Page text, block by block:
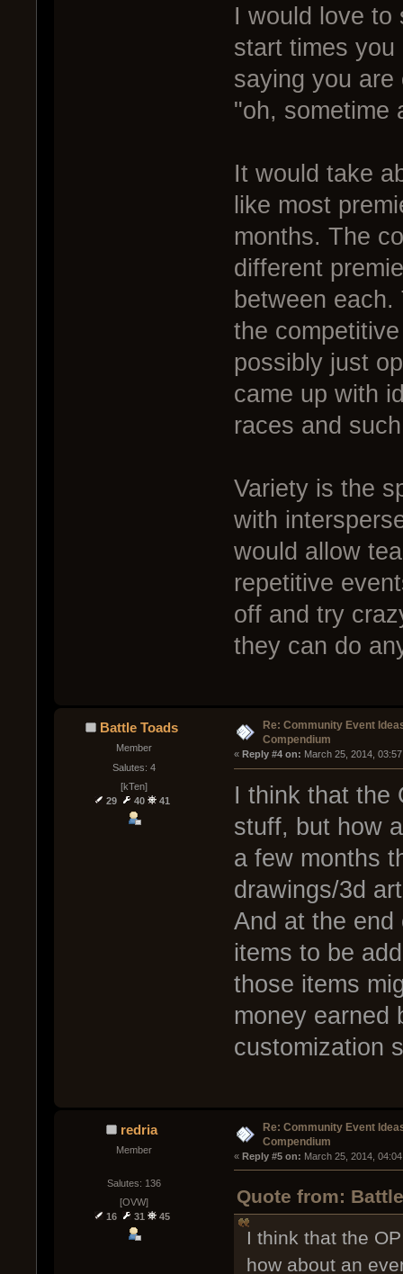
I would love to
start times
saying you
"oh, sometime
It would take
like most
months. The
different
between
the
possibly just
came up with
races and
Variety is the
with
would allow
repetitive
off and try
they can do
Battle Toads
Member
Salutes: 4
[kTen]
29
40 41
Re: Community Event
Compendium
« Reply #4 on: March 25, 2014,
I think that the
stuff, but how
a few months
drawings/3d
And at the end
items to be
those items
money earned
customization
redria
Member
Salutes: 136
[OVW]
16
31 45
Re: Community Event
Compendium
« Reply #5 on: March 25, 2014,
Quote from:
I think that the
how about an